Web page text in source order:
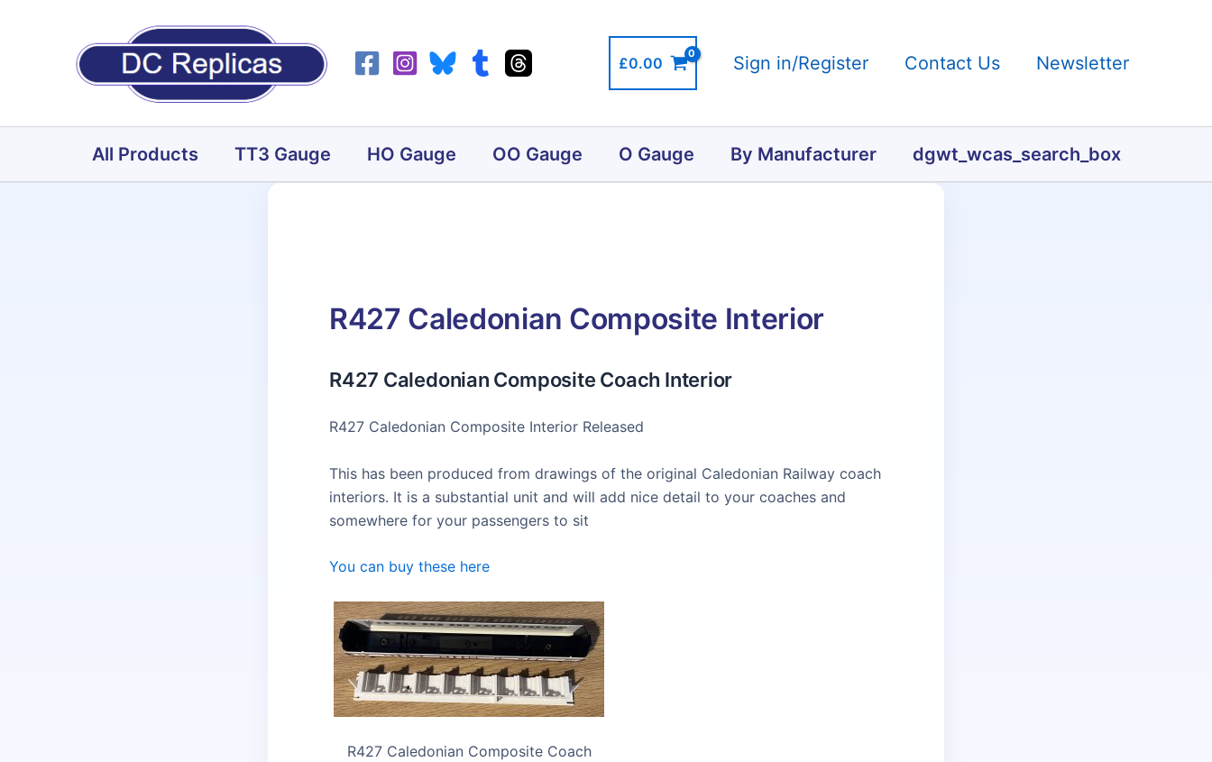
£0.00 Sign in/Register Contact Us Newsletter
All Products TT3 Gauge HO Gauge OO Gauge O Gauge By Manufacturer dgwt_wcas_search_box
R427 Caledonian Composite Interior
R427 Caledonian Composite Coach Interior
R427 Caledonian Composite Interior Released
This has been produced from drawings of the original Caledonian Railway coach
interiors. It is a substantial unit and will add nice detail to your coaches and
somewhere for your passengers to sit
You can buy these here
R427 Caledonian Composite Coach